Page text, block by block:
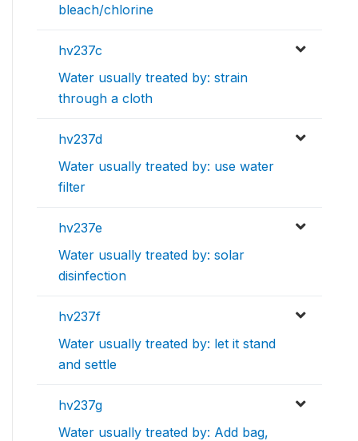
bleach/chlorine
hv237c
Water usually treated by: strain
through a cloth
hv237d
Water usually treated by: use water
filter
hv237e
Water usually treated by: solar
disinfection
hv237f
Water usually treated by: let it stand
and settle
hv237g
Water usually treated by: Add bag,